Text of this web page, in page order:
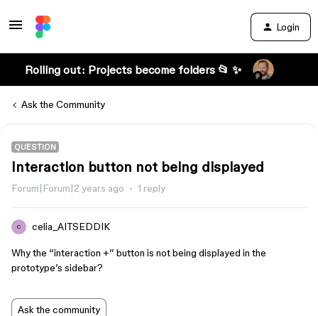
Login
Rolling out: Projects become folders 📂 ✨
Ask the Community
QUESTION
Interaction button not being displayed
Forum|Forum|2 years ago 1 reply
C celia_AITSEDDIK
Why the “interaction +” button is not being displayed in the
prototype’s sidebar?
Ask the community